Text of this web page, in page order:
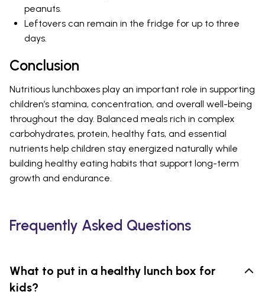
peanuts.
Leftovers can remain in the fridge for up to three
days.
Conclusion
Nutritious lunchboxes play an important role in supporting
children’s stamina, concentration, and overall well-being
throughout the day. Balanced meals rich in complex
carbohydrates, protein, healthy fats, and essential
nutrients help children stay energized naturally while
building healthy eating habits that support long-term
growth and endurance.
Frequently Asked Questions
What to put in a healthy lunch box for
kids?